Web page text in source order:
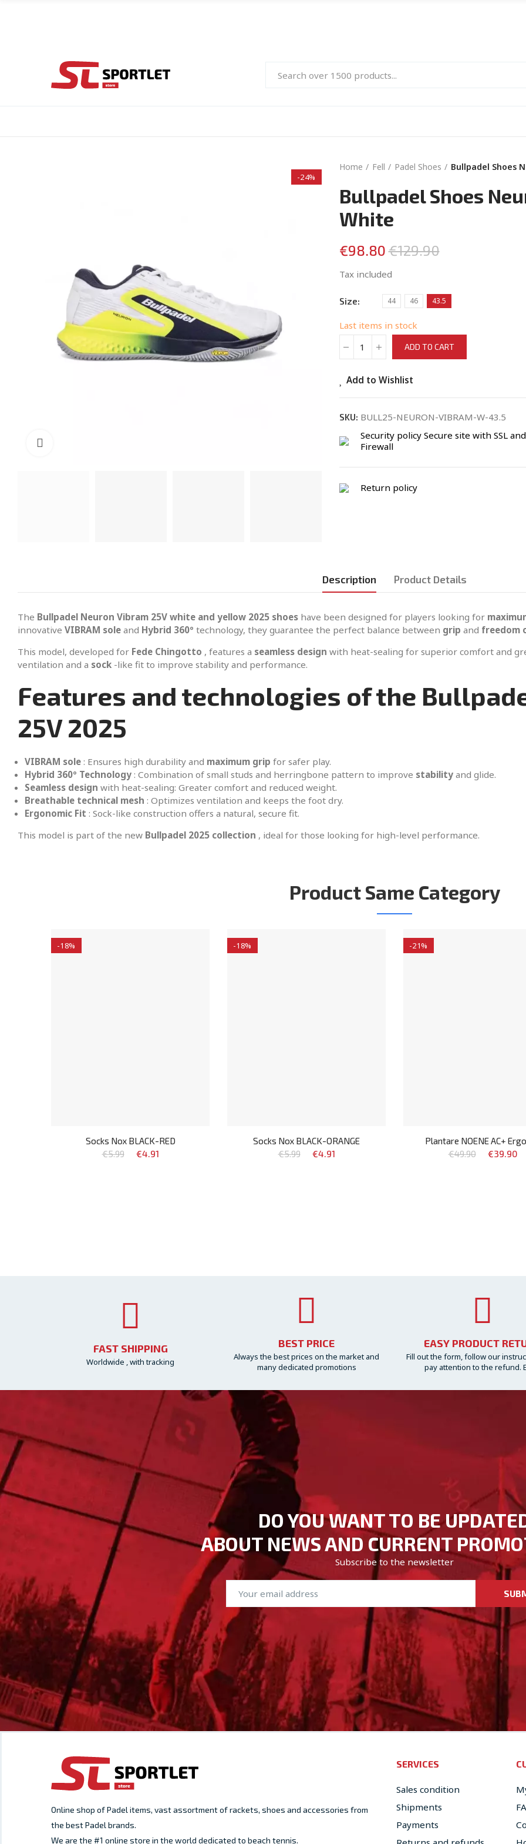
-24%
Home Fell Padel Shoes Bullpadel Shoes
Bullpadel Shoes
White
€98.80€129.90
Tax included
Size 44 46 43.5
Last items in stock
ADD TO CART
Add to Wishlist
SKU: BULL25-NEURON-VIBRAM-W-43.5
Security policy Secure site with SSL and
Firewall
Return policy
Description Product Details
The Bullpadel Neuron Vibram 25V white and yellow 2025 shoes have been designed for players looking for
innovative VIBRAM sole and Hybrid 360º technology, they guarantee the perfect balance between grip and freedom
This model, developed for Fede Chingotto , features a seamless design with heat-sealing for superior comfort and
ventilation and a sock -like fit to improve stability and performance.
Features and technologies of the
25V 2025
VIBRAM sole : Ensures high durability and maximum grip for safer play.
Hybrid 360º Technology : Combination of small studs and herringbone pattern to improve stability and glide.
Seamless design with heat-sealing: Greater comfort and reduced weight.
Breathable technical mesh : Optimizes ventilation and keeps the foot dry.
Ergonomic Fit : Sock-like construction offers a natural, secure fit.
This model is part of the new Bullpadel 2025 collection , ideal for those looking for high-level performance.
Product Same Category
-18%
Socks Nox BLACK-RED
€5.99
€4.91
-18%
Socks Nox BLACK-ORANGE
€5.99
€4.91
-21%
Plantare NOENE AC+
€49.90
€39.90
FAST SHIPPING
Worldwide , with tracking
BEST PRICE
Always the best prices on the market and
many dedicated promotions
EASY PRODUCT
Fill out the form, follow our
pay attention to the refund.
DO YOU WANT TO BE
ABOUT NEWS AND CURRENT
Subscribe to the newsletter
Online shop of Padel items, vast assortment of rackets, shoes and accessories from
the best Padel brands.
We are the #1 online store in the world dedicated to beach tennis.
SERVICES
Sales condition
Shipments
Payments